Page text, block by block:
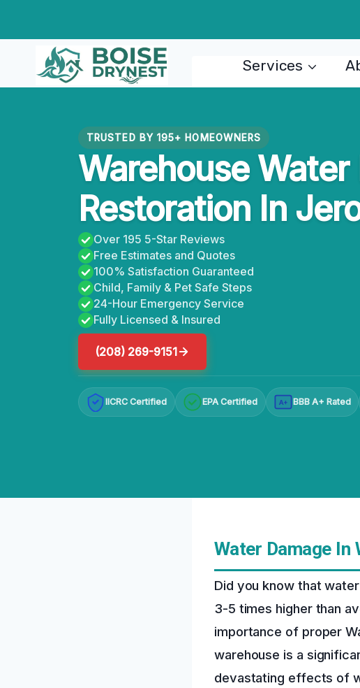
content
Services
TRUSTED BY 195+ HOMEOWNERS
Warehouse Water
Restoration In
Over 195 5-Star Reviews
Free Estimates and Quotes
100% Satisfaction Guaranteed
Child, Family & Pet Safe Steps
24-Hour Emergency Service
Fully Licensed & Insured
(208) 269-9151
IICRC Certified EPA Certified A+ BBB A+ Rated
Water Damage In
Did you know that
3-5 times higher than
importance of proper
warehouse is a
devastating effects of